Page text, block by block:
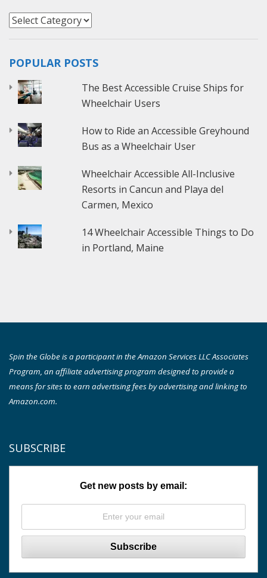
Categories
POPULAR POSTS
The Best Accessible Cruise Ships for
Wheelchair Users
How to Ride an Accessible Greyhound
Bus as a Wheelchair User
Wheelchair Accessible All-Inclusive
Resorts in Cancun and Playa del
Carmen, Mexico
14 Wheelchair Accessible Things to Do
in Portland, Maine
Spin the Globe is a participant in the Amazon Services LLC Associates
Program, an affiliate advertising program designed to provide a
means for sites to earn advertising fees by advertising and linking to
Amazon.com.
SUBSCRIBE
Get new posts by email: